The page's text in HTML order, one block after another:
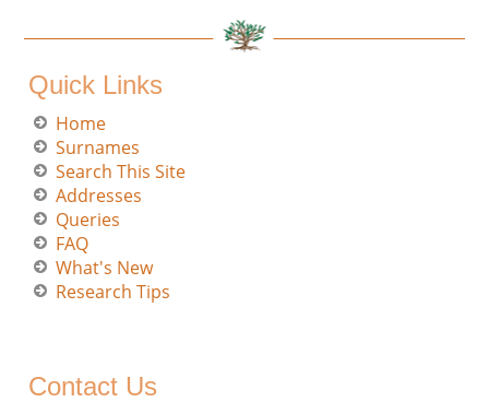
Quick Links
Home
Surnames
Search This Site
Addresses
Queries
FAQ
What's New
Research Tips
Contact Us